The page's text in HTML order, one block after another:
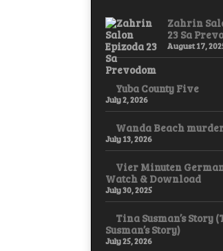
Zahrin
23 Sa
August 17,
Yuba County Five
July 2, 2026
Wanda Beach
July 13, 2026
Vier Minuten
Watch & Download
July 30, 2025
Tina Susman’s Story
Susman’s Story)
July 25, 2026